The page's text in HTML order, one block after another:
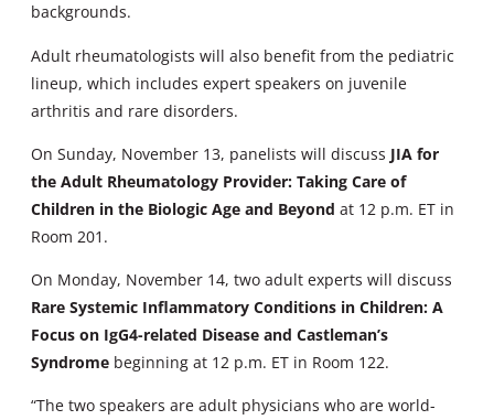
backgrounds.
Adult rheumatologists will also benefit from the pediatric
lineup, which includes expert speakers on juvenile
arthritis and rare disorders.
On Sunday, November 13, panelists will discuss JIA for
the Adult Rheumatology Provider: Taking Care of
Children in the Biologic Age and Beyond at 12 p.m. ET in
Room 201.
On Monday, November 14, two adult experts will discuss
Rare Systemic Inflammatory Conditions in Children: A
Focus on IgG4-related Disease and Castleman’s
Syndrome beginning at 12 p.m. ET in Room 122.
“The two speakers are adult physicians who are world-